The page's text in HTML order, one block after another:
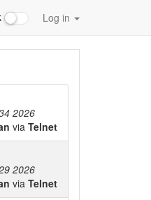
Log in
2026
via Telnet
2026
via Telnet